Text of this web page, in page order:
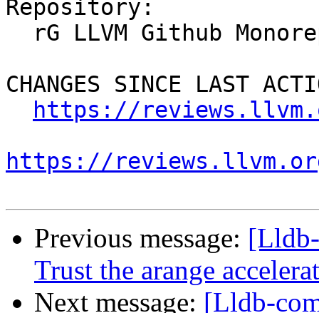
Repository:
CHANGES SINCE LAST
https://
https://
Previous message:
Trust the arange
Next message: [Lldb-